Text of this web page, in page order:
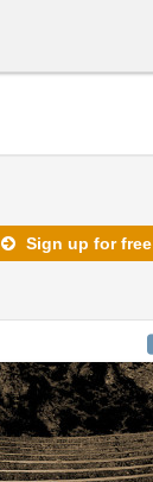
Sign up for free